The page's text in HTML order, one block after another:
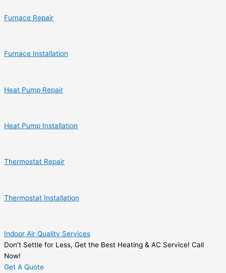
Furnace Repair
Furnace Installation
Heat Pump Repair
Heat Pump Installation
Thermostat Repair
Thermostat Installation
Indoor Air Quality Services
Don't Settle for Less, Get the Best Heating & AC Service! Call
Now!
Get A Quote